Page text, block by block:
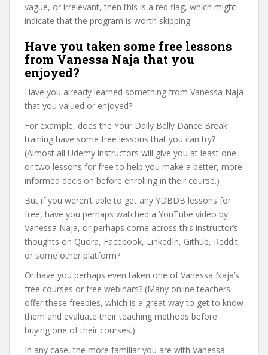
vague, or irrelevant, then this is a red flag, which might
indicate that the program is worth skipping.
Have you taken some free lessons
from Vanessa Naja that you
enjoyed?
Have you already learned something from Vanessa Naja
that you valued or enjoyed?
For example, does the Your Daily Belly Dance Break
training have some free lessons that you can try?
(Almost all Udemy instructors will give you at least one
or two lessons for free to help you make a better, more
informed decision before enrolling in their course.)
But if you weren’t able to get any YDBDB lessons for
free, have you perhaps watched a YouTube video by
Vanessa Naja, or perhaps come across this instructor’s
thoughts on Quora, Facebook, LinkedIn, Github, Reddit,
or some other platform?
Or have you perhaps even taken one of Vanessa Naja’s
free courses or free webinars? (Many online teachers
offer these freebies, which is a great way to get to know
them and evaluate their teaching methods before
buying one of their courses.)
In any case, the more familiar you are with Vanessa